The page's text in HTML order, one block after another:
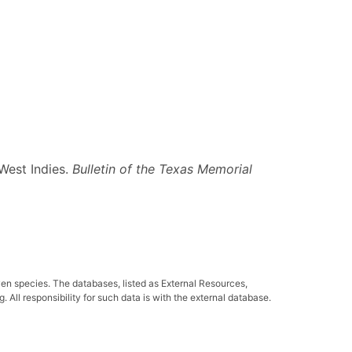
Indies. Bulletin of the Texas Memorial
species. The databases, listed as External Resources,
All responsibility for such data is with the external database.